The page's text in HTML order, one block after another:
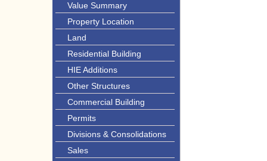
Value Summary
Property Location
Land
Residential Building
HIE Additions
Other Structures
Commercial Building
Permits
Divisions & Consolidations
Sales